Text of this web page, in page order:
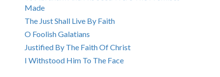
Made
The Just Shall Live By Faith
O Foolish Galatians
Justified By The Faith Of Christ
I Withstood Him To The Face